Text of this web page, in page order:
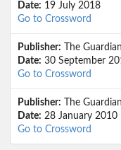
Date: 19 July 2018
Go to Crossword
Publisher: The
Date: 30 September
Go to Crossword
Publisher: The
Date: 28 January 2010
Go to Crossword